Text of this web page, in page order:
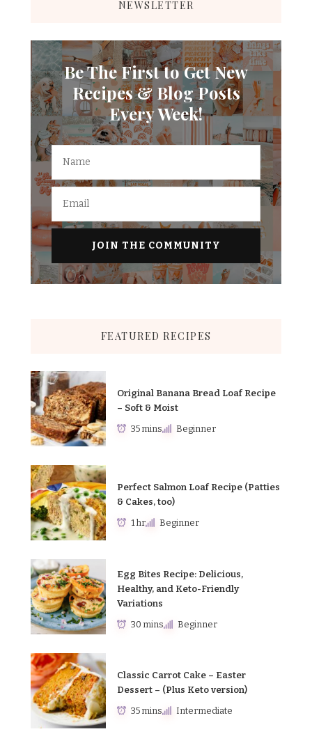
NEWSLETTER
Be The First to Get New
Recipes & Blog Posts
Every Week!
FEATURED RECIPES
Original Banana Bread Loaf Recipe
– Soft & Moist
35 mins Beginner
Perfect Salmon Loaf Recipe (Patties
& Cakes, too)
1 hr Beginner
Egg Bites Recipe: Delicious,
Healthy, and Keto-Friendly
Variations
30 mins Beginner
Classic Carrot Cake – Easter
Dessert – (Plus Keto version)
35 mins Intermediate